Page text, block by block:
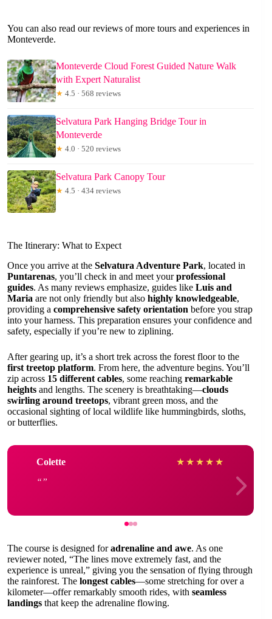
You can also read our reviews of more tours and experiences in
Monteverde.
Monteverde Cloud Forest Guided Nature Walk
with Expert Naturalist
★ 4.5 · 568 reviews
Selvatura Park Hanging Bridge Tour in
Monteverde
★ 4.0 · 520 reviews
Selvatura Park Canopy Tour
★ 4.5 · 434 reviews
The Itinerary: What to Expect
Once you arrive at the Selvatura Adventure Park, located in
Puntarenas, you’ll check in and meet yourprofessional
guides. As many reviews emphasize, guides like Luis and
Maria are not only friendly but also highly knowledgeable,
providing a comprehensive safety orientation before you strap
into your harness. This preparation ensures your confidence and
safety, especially if you’re new to ziplining.
After gearing up, it’s a short trek across the forest floor to the
first treetop platform. From here, the adventure begins. You’ll
zip across 15 different cables, some reaching remarkable
heights and lengths. The scenery is breathtaking—clouds
swirling around treetops, vibrant green moss, and the
occasional sighting of local wildlife like hummingbirds, sloths,
or butterflies.
Colette ★ ★ ★ ★ ★
The course is designed foradrenaline and awe. As one
reviewer noted, “The lines move extremely fast, and the
experience is unreal,” giving you the sensation of flying through
the rainforest. The longest cables—some stretching for over a
kilometer—offer remarkably smooth rides, with seamless
landings that keep the adrenaline flowing.